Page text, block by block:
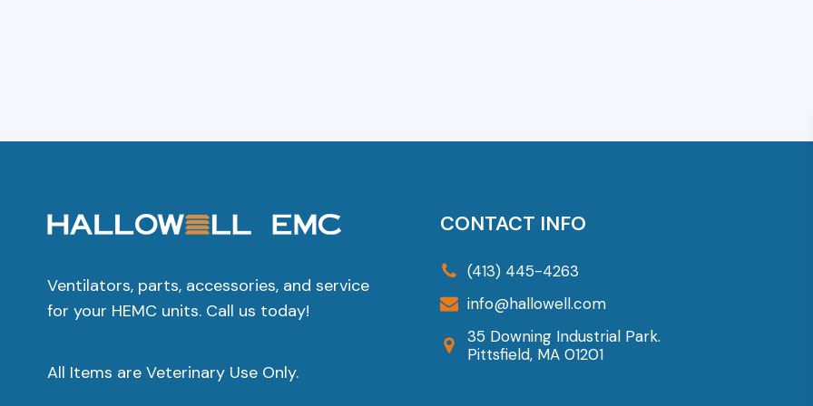
Ventilators, parts, accessories, and service
for your HEMC units. Call us today!
All Items are Veterinary Use Only.
CONTACT INFO
(413) 445-4263
info@hallowell.com
35 Downing Industrial Park.
Pittsfield, MA 01201